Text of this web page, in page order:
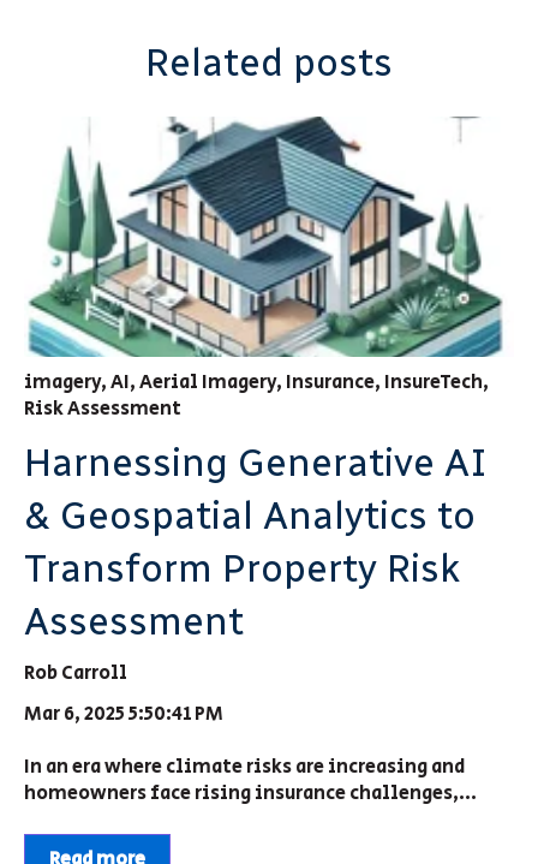
Related posts
imagery,AI,Aerial Imagery, Insurance, InsureTech,
Risk Assessment
Harnessing Generative AI
& Geospatial Analytics to
Transform Property Risk
Assessment
Rob Carroll
Mar 6, 2025 5:50:41 PM
In an era where climate risks are increasing and
homeowners face rising insurance challenges,...